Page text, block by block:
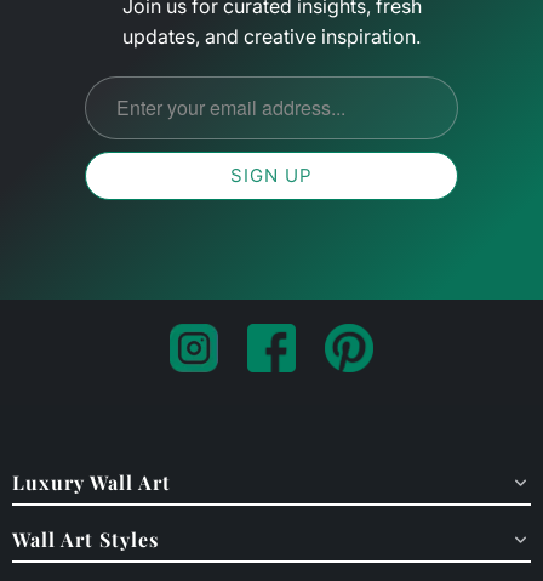
Join us for curated insights, fresh
updates, and creative inspiration.
Luxury Wall Art
Wall Art Styles